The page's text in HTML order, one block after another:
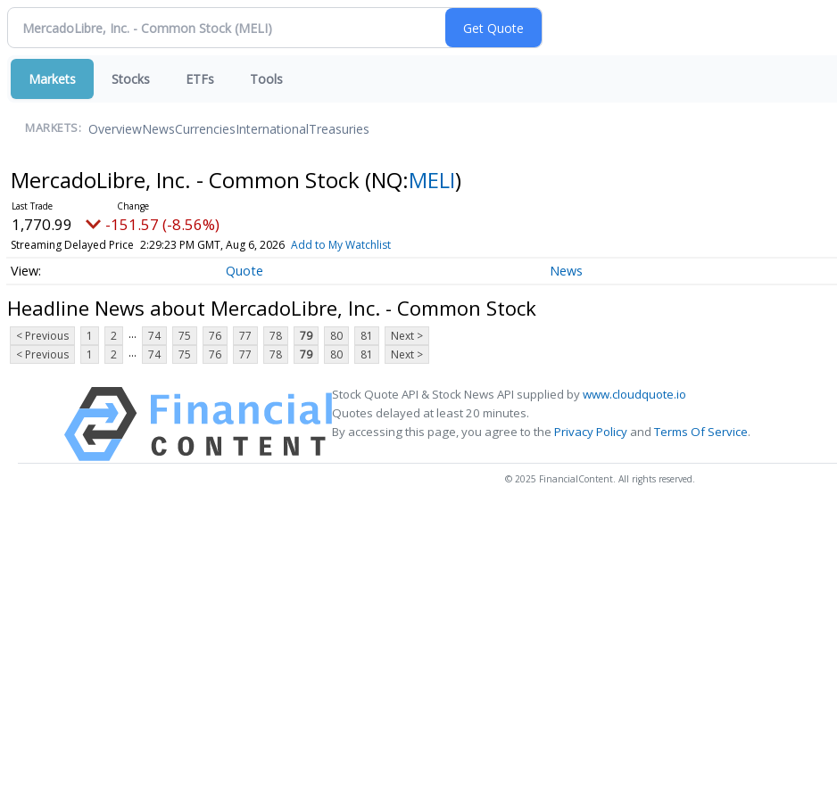
Markets Stocks ETFs Tools
MARKETS: OverviewNewsCurrenciesInternationalTreasuries
MercadoLibre, Inc. - Common Stock (NQ:MELI)
1,770.99 -151.57 (-8.56%)
Streaming Delayed Price 2:29:23 PM GMT, Aug 6, 2026 Add to My Watchlist
Quote News
Headline News about MercadoLibre, Inc. - Common Stock
< Previous 1 2 ... 74 75 76 77 78 79 80 81
Next >
< Previous
1 2 ... 74 75 76 77 78 79 80 81 Next >
Stock Quote API & Stock News API supplied bywww.cloudquote.io
Quotes delayed at least 20 minutes.
By accessing this page, you agree to the Privacy Policy andTerms Of Service.
© 2025 FinancialContent. All rights reserved.